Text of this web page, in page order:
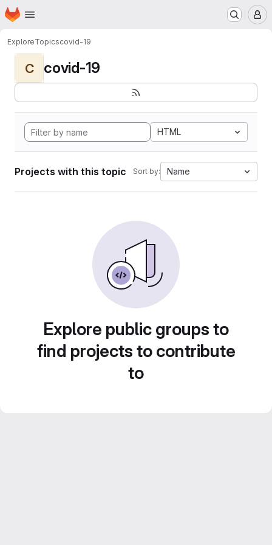
Skip to main content
Homepage
ExploreTopicscovid-19
C covid-19
HTML
Projects with this topic Sort by: Name
Explore public groups to
find projects to contribute
to